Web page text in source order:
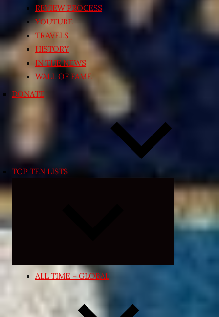
REVIEW PROCESS
YOUTUBE
TRAVELS
HISTORY
IN THE NEWS
WALL OF FAME
DONATE
TOP TEN LISTS
Expand
menu
ALL TIME – GLOBAL